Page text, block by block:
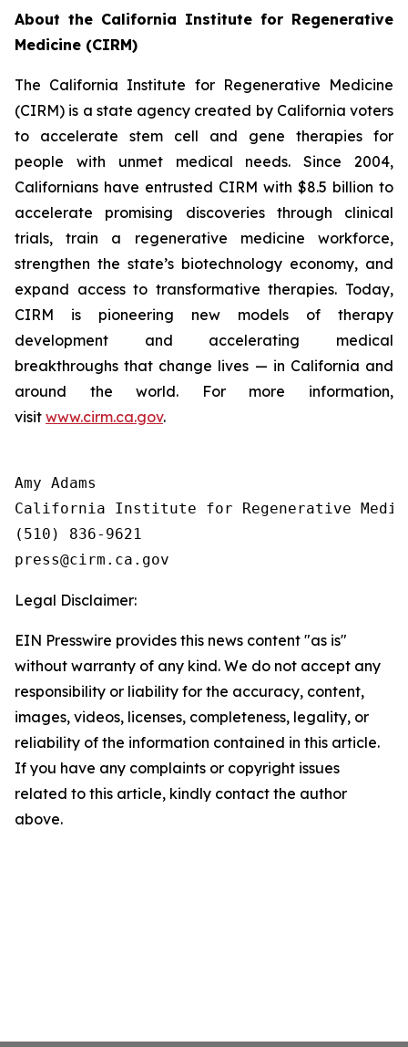
About the California Institute for Regenerative
Medicine (CIRM)
The California Institute for Regenerative Medicine
(CIRM) is a state agency created by California voters
to accelerate stem cell and gene therapies for
people with unmet medical needs. Since 2004,
Californians have entrusted CIRM with $8.5 billion to
accelerate promising discoveries through clinical
trials, train a regenerative medicine workforce,
strengthen the state’s biotechnology economy, and
expand access to transformative therapies. Today,
CIRM is pioneering new models of therapy
development and accelerating medical
breakthroughs that change lives — in California and
around the world. For more information,
visit www.cirm.ca.gov.
Amy Adams
California Institute for Regenerative
(510) 836-9621
Legal Disclaimer:
EIN Presswire provides this news content "as is"
without warranty of any kind. We do not accept any
responsibility or liability for the accuracy, content,
images, videos, licenses, completeness, legality, or
reliability of the information contained in this article.
If you have any complaints or copyright issues
related to this article, kindly contact the author
above.